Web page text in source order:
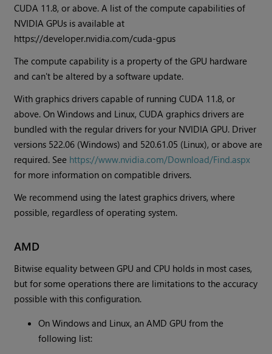
CUDA 11.8, or above. A list of the compute capabilities of
NVIDIA GPUs is available at
https://developer.nvidia.com/cuda-gpus
The compute capability is a property of the GPU hardware
and can't be altered by a software update.
With graphics drivers capable of running CUDA 11.8, or
above. On Windows and Linux, CUDA graphics drivers are
bundled with the regular drivers for your NVIDIA GPU. Driver
versions 522.06 (Windows) and 520.61.05 (Linux), or above are
required. See https://www.nvidia.com/Download/Find.aspx
for more information on compatible drivers.
We recommend using the latest graphics drivers, where
possible, regardless of operating system.
AMD
Bitwise equality between GPU and CPU holds in most cases,
but for some operations there are limitations to the accuracy
possible with this configuration.
On Windows and Linux, an AMD GPU from the
following list: